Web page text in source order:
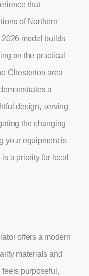
that
of Northern
2026 model builds
on the practical
Chesterton area
a
design, serving
the changing
your equipment is
a priority for local
offers a modern
materials and
purposeful,